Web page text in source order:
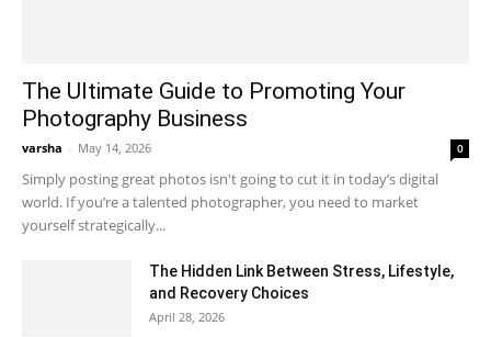
The Ultimate Guide to Promoting Your
Photography Business
varsha - May 14, 2026 0
Simply posting great photos isn't going to cut it in today’s digital
world. If you’re a talented photographer, you need to market
yourself strategically...
The Hidden Link Between Stress, Lifestyle,
and Recovery Choices
April 28, 2026